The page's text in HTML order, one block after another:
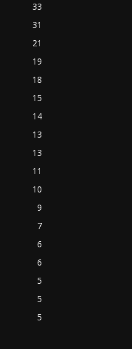
33
31
21
19
18
15
14
13
13
11
10
9
7
6
6
5
5
5